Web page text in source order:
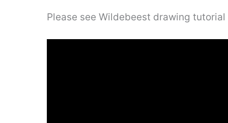
Please see Wildebeest drawing